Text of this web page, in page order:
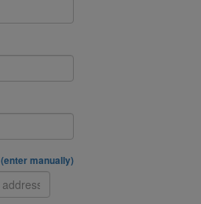
(enter manually)